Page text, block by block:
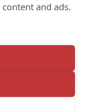
and ads.